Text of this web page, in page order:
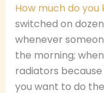
How much do
switched on
whenever
the morning;
radiators because
you want to do